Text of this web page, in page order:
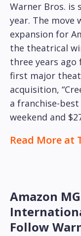
Warner Bros. is
year. The move
expansion for
the theatrical
three years ago
first major
acquisition,
a franchise-
weekend and
Read More at
Amazon
Follow